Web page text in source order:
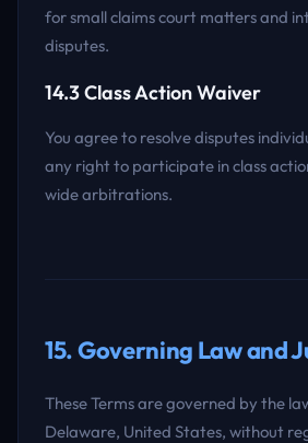
for small claims court matters and
disputes.
14.3 Class Action Waiver
You agree to resolve disputes
any right to participate in class
wide arbitrations.
15. Governing Law and
These Terms are governed by the
Delaware, United States, without